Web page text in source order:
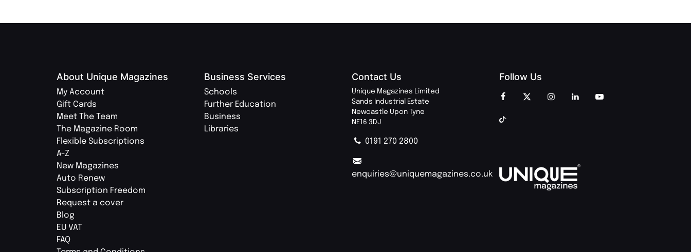
About Unique Magazines
My Account
Gift Cards
Meet The Team
The Magazine Room
Flexible Subscriptions
A-Z
New Magazines
Auto Renew
Subscription Freedom
Request a cover
Blog
EU VAT
FAQ
Business Services
Schools
Further Education
Business
Libraries
Contact Us
Unique Magazines Limited
Sands Industrial Estate
Newcastle Upon Tyne
NE16 3DJ
0191 270 2800
enquiries@uniquemagazines.co.uk
Follow Us